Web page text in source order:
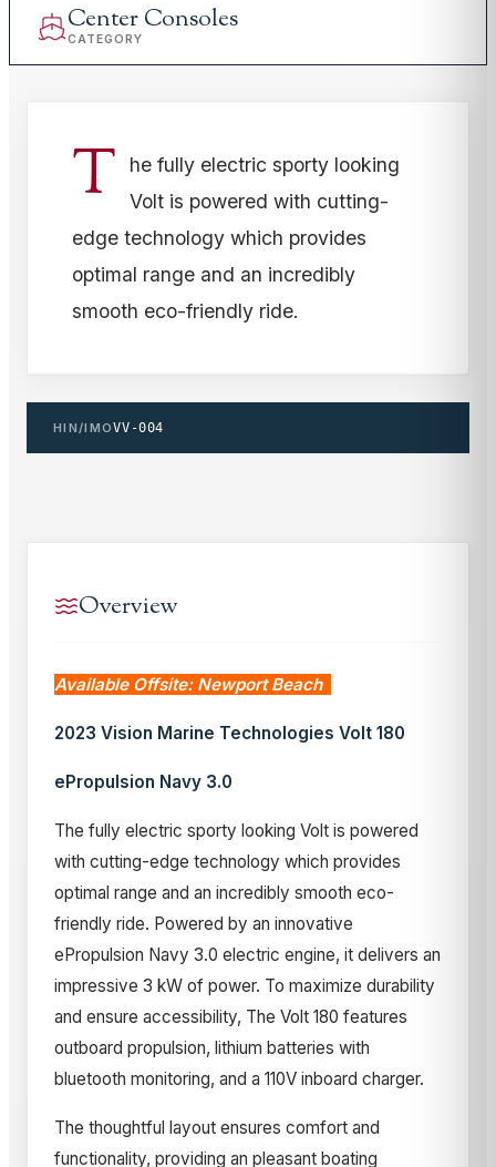
Center Consoles
CATEGORY
T
he fully electric sporty looking
Volt is powered with cutting-
edge technology which provides
optimal range and an incredibly
smooth eco-friendly ride.
HIN/IMOVV-004
Overview
Available Offsite: Newport Beach
2023 Vision Marine Technologies Volt 180
ePropulsion Navy 3.0
The fully electric sporty looking Volt is powered
with cutting-edge technology which provides
optimal range and an incredibly smooth eco-
friendly ride. Powered by an innovative
ePropulsion Navy 3.0 electric engine, it delivers an
impressive 3 kW of power. To maximize durability
and ensure accessibility, The Volt 180 features
outboard propulsion, lithium batteries with
bluetooth monitoring, and a 110V inboard charger.
The thoughtful layout ensures comfort and
functionality, providing an pleasant boating